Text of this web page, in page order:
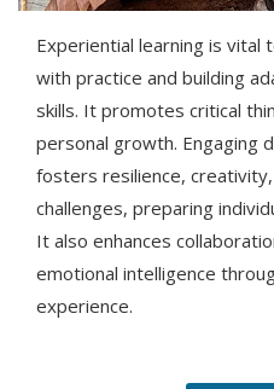
Experiential learning is vital
with practice and building
skills. It promotes critical
personal growth. Engaging
fosters resilience,
challenges, preparing
It also enhances
emotional intelligence
experience.